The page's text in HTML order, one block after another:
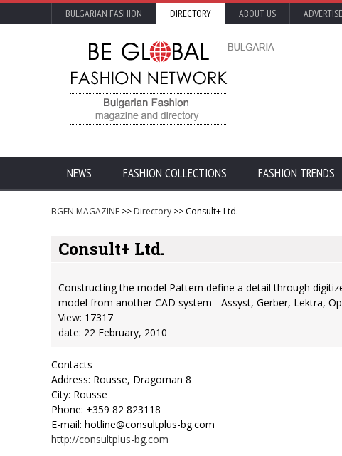
BULGARIAN FASHION DIRECTORY ABOUT US
NEWS FASHION COLLECTIONS FASHION TRENDS
BGFN MAGAZINE >> Directory >> Consult+ Ltd.
Consult+ Ltd.
Constructing the model Pattern define a detail through
model from another CAD system - Assyst, Gerber, Lektra,
View: 17317
date: 22 February, 2010
Contacts
Address: Rousse, Dragoman 8
City: Rousse
Phone: +359 82 823118
E-mail: hotline@consultplus-bg.com
http://consultplus-bg.com